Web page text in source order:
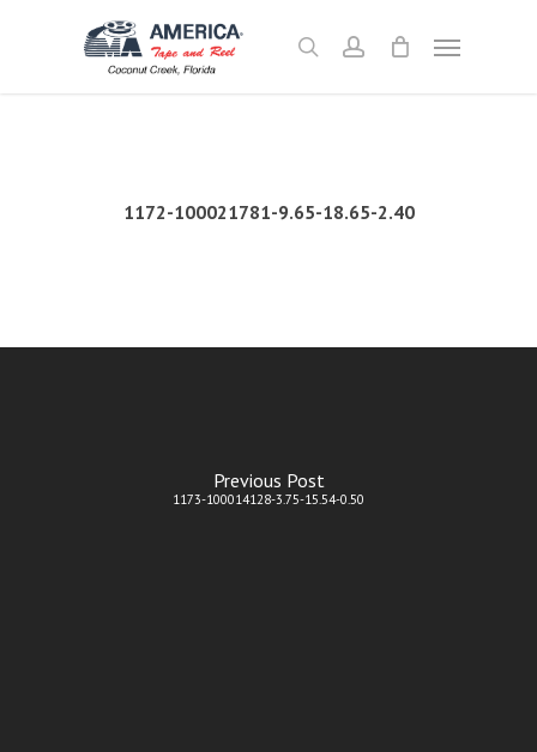
searchaccount
Menu
1172-100021781-9.65-18.65-2.40
Previous Post
1173-100014128-3.75-15.54-0.50